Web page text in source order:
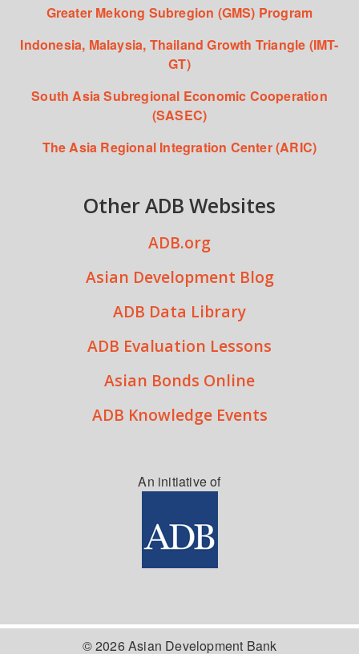
Greater Mekong Subregion (GMS) Program
Indonesia, Malaysia, Thailand Growth Triangle (IMT-
GT)
South Asia Subregional Economic Cooperation
(SASEC)
The Asia Regional Integration Center (ARIC)
Other ADB Websites
ADB.org
Asian Development Blog
ADB Data Library
ADB Evaluation Lessons
Asian Bonds Online
ADB Knowledge Events
An initiative of
© 2026 Asian Development Bank